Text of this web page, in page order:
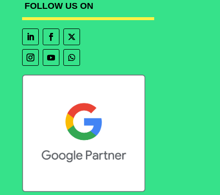
FOLLOW US ON